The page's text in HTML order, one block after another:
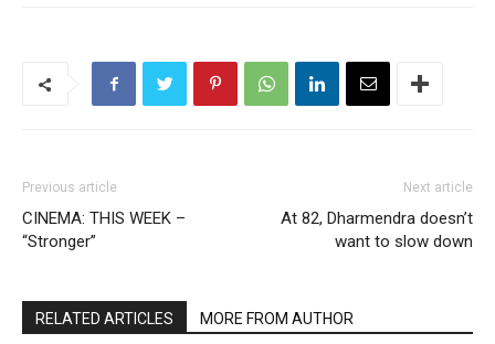
Previous article
CINEMA: THIS WEEK –
“Stronger”
Next article
At 82, Dharmendra doesn’t
want to slow down
RELATED ARTICLES MORE FROM AUTHOR